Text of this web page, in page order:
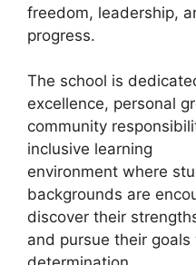
freedom, leadership,
progress.
The school is
excellence, personal
community
inclusive learning
environment where
backgrounds are
discover their
and pursue their goals